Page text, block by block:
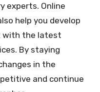
experts. Online
help you develop
with the latest
By staying
in the
and continue